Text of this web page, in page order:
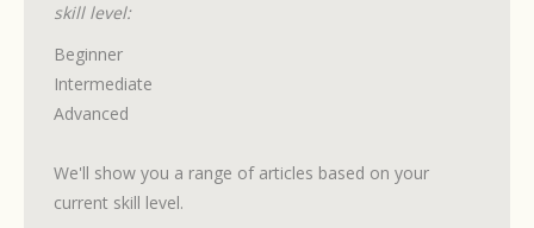
skill level:
Beginner
Intermediate
Advanced
We'll show you a range of articles based on your
current skill level.